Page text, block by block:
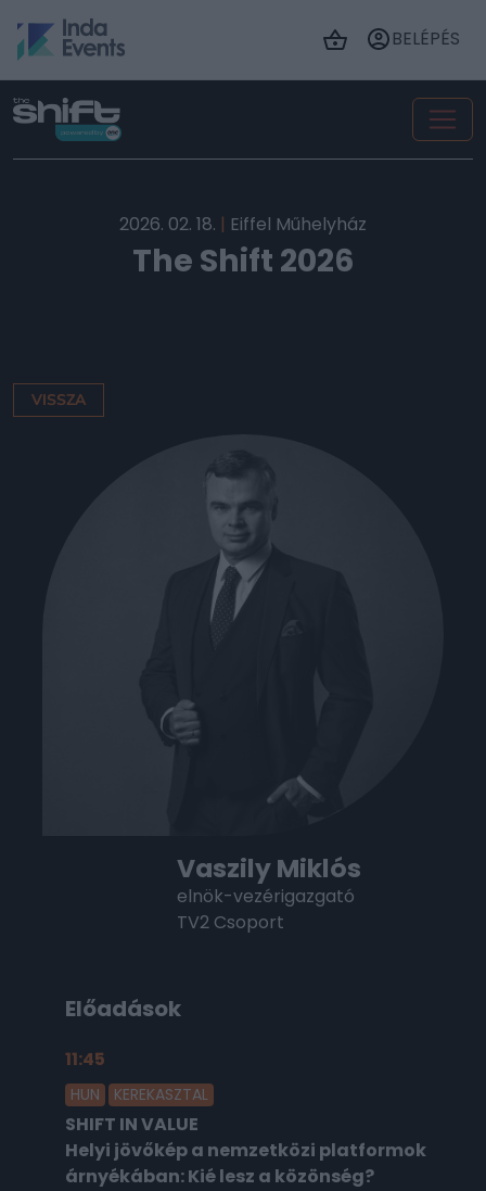
BELÉPÉS
2026. 02. 18. | Eiffel Műhelyház
The Shift 2026
VISSZA
Vaszily Miklós
elnök-vezérigazgató
TV2 Csoport
Előadások
11:45
HUN KEREKASZTAL
SHIFT IN VALUE
Helyi jövőkép a nemzetközi platformok
árnyékában: Kié lesz a közönség?